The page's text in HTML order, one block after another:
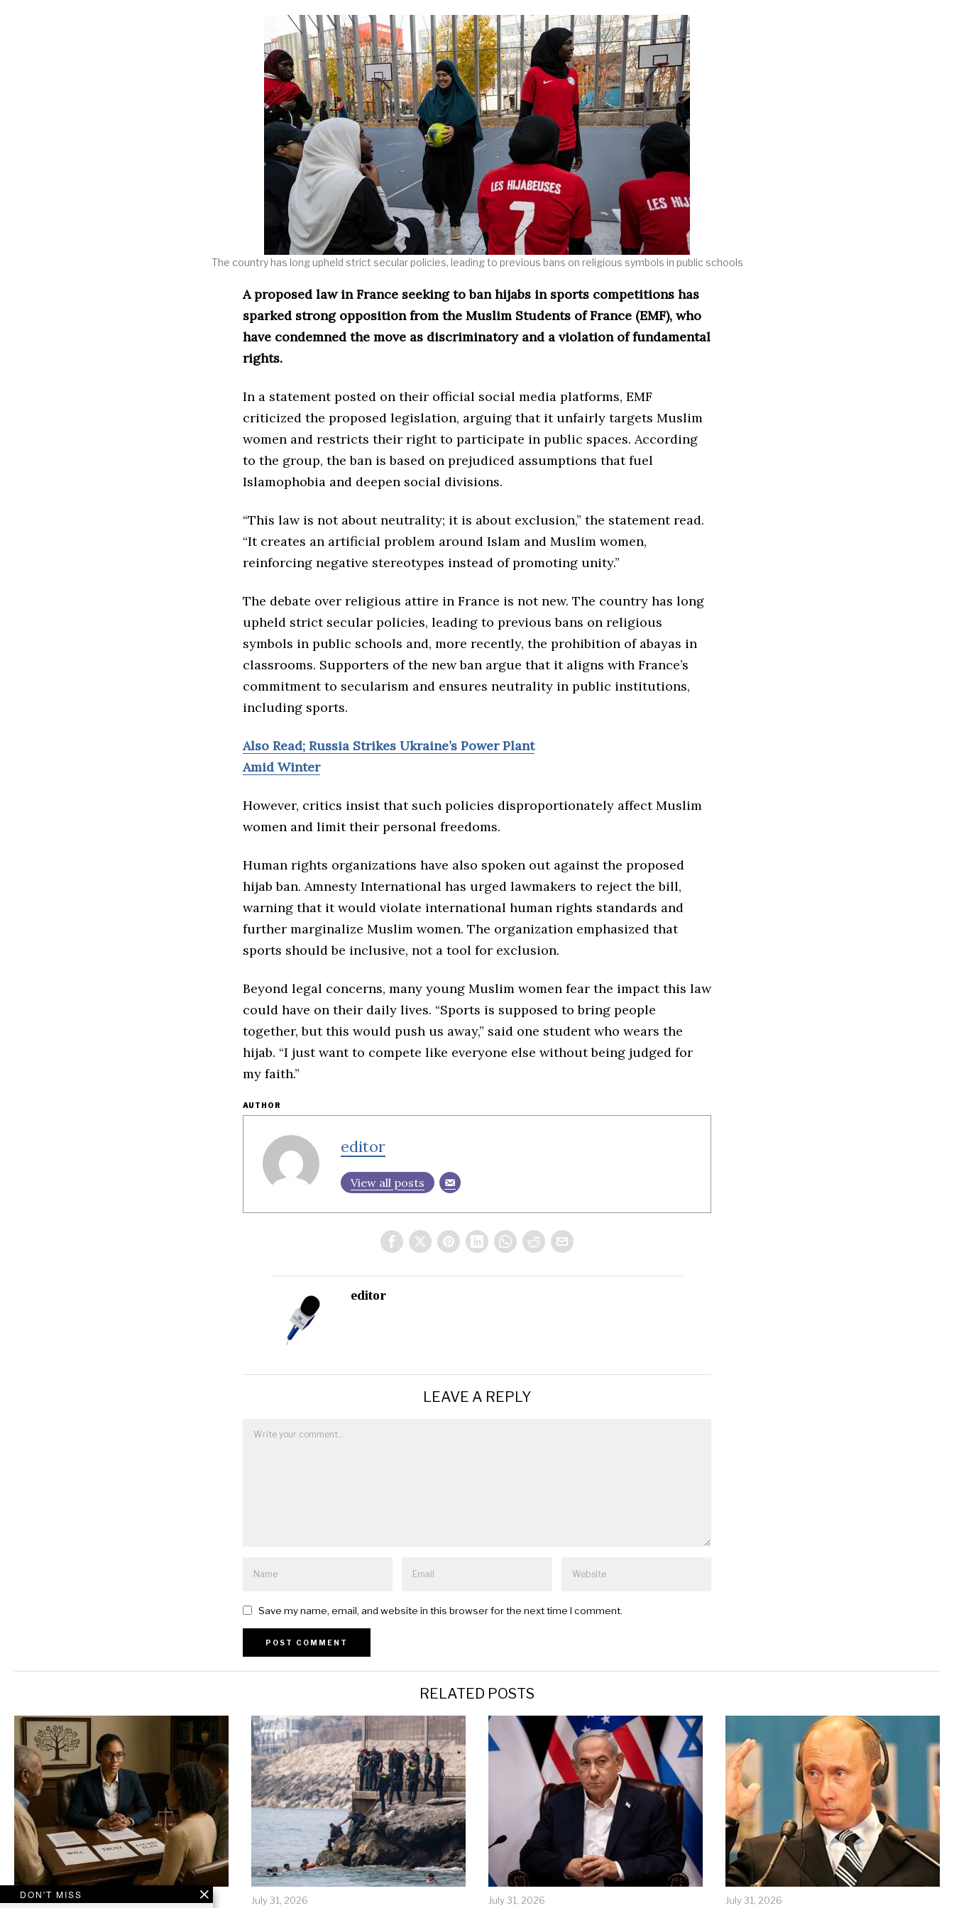
The country has long upheld strict secular policies, leading to previous bans on religious symbols in public schools
A proposed law in France seeking to ban hijabs in sports competitions has
sparked strong opposition from the Muslim Students of France (EMF), who
have condemned the move as discriminatory and a violation of fundamental
rights.
In a statement posted on their official social media platforms, EMF
criticized the proposed legislation, arguing that it unfairly targets Muslim
women and restricts their right to participate in public spaces. According
to the group, the ban is based on prejudiced assumptions that fuel
Islamophobia and deepen social divisions.
“This law is not about neutrality; it is about exclusion,” the statement read.
“It creates an artificial problem around Islam and Muslim women,
reinforcing negative stereotypes instead of promoting unity.”
The debate over religious attire in France is not new. The country has long
upheld strict secular policies, leading to previous bans on religious
symbols in public schools and, more recently, the prohibition of abayas in
classrooms. Supporters of the new ban argue that it aligns with France’s
commitment to secularism and ensures neutrality in public institutions,
including sports.
Also Read; Russia Strikes Ukraine’s Power Plant
Amid Winter
However, critics insist that such policies disproportionately affect Muslim
women and limit their personal freedoms.
Human rights organizations have also spoken out against the proposed
hijab ban. Amnesty International has urged lawmakers to reject the bill,
warning that it would violate international human rights standards and
further marginalize Muslim women. The organization emphasized that
sports should be inclusive, not a tool for exclusion.
Beyond legal concerns, many young Muslim women fear the impact this law
could have on their daily lives. “Sports is supposed to bring people
together, but this would push us away,” said one student who wears the
hijab. “I just want to compete like everyone else without being judged for
my faith.”
AUTHOR
editor
View all posts
editor
LEAVE A REPLY
Save my name, email, and website in this browser for the next time I comment.
RELATED POSTS
July 31, 2026 July 31, 2026 July 31, 2026 July 31, 2026
DON'T MISS